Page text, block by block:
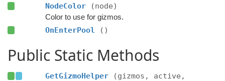
NodeColor
(node)
Color to use for gizmos.
OnEnterPool ()
Public Static Methods
GetGizmoHelper
(gizmos, active,